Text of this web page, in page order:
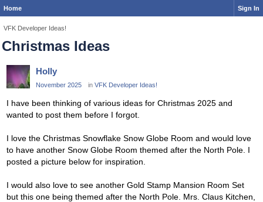
Home Sign In
VFK Developer Ideas!
Christmas Ideas
Holly
November 2025 in VFK Developer Ideas!
I have been thinking of various ideas for Christmas 2025 and
wanted to post them before I forgot.
I love the Christmas Snowflake Snow Globe Room and would love
to have another Snow Globe Room themed after the North Pole. I
posted a picture below for inspiration.
I would also love to see another Gold Stamp Mansion Room Set
but this one being themed after the North Pole. Mrs. Claus Kitchen,